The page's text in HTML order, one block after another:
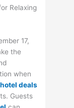
Relaxing
17,
the
when
deals
Guests